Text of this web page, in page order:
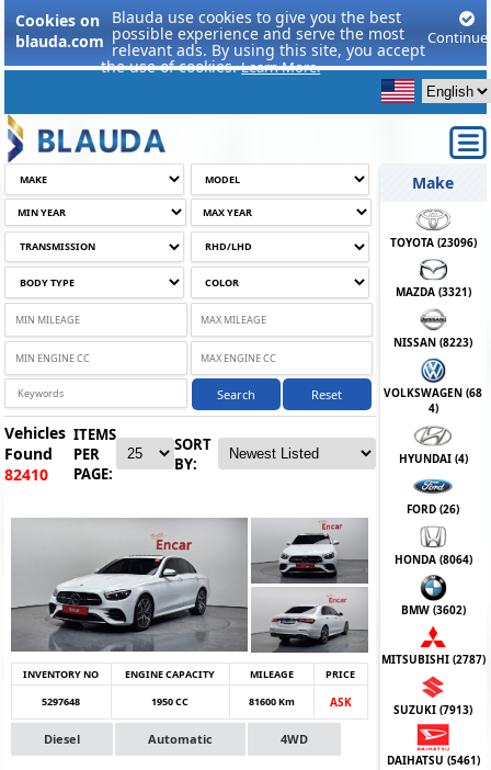
Cookies on
blauda.com
Blauda use cookies to give you the best
possible experience and serve the most
relevant ads. By using this site, you accept
the use of cookies.Learn More.
Continue
Search Reset
Vehicles
Found
82410
ITEMS
PER
PAGE:
SORT
BY:
INVENTORY NO ENGINE CAPACITY MILEAGE
PRICE
5297648
1950 CC 81600 Km ASK
Diesel Automatic 4WD
Make
TOYOTA (23096)
MAZDA (3321)
NISSAN (8223)
VOLKSWAGEN (68
4)
HYUNDAI (4)
FORD (26)
HONDA (8064)
BMW (3602)
MITSUBISHI (2787)
SUZUKI (7913)
DAIHATSU (5461)